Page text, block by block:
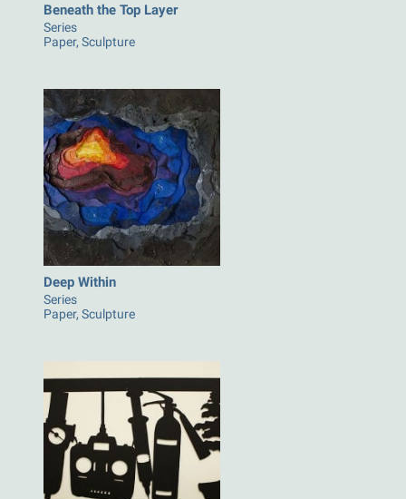
Beneath the Top Layer
Series
Paper, Sculpture
Deep Within
Series
Paper, Sculpture